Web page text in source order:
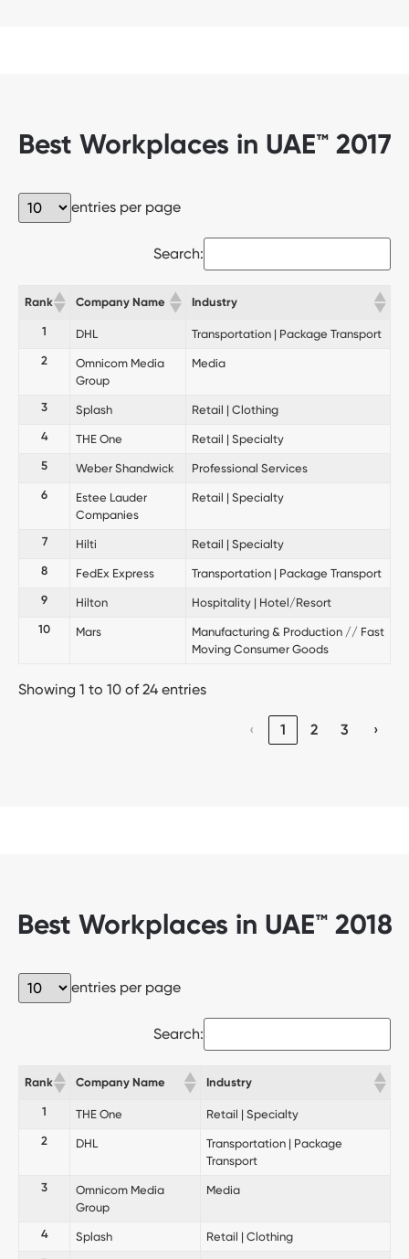
Best Workplaces in UAE™ 2017
entries per page
Search:
Rank Company Name Industry
1 DHL
Transportation | Package Transport
2
Omnicom Media
Group
Media
3 Splash
Retail | Clothing
4
THE One
Retail | Specialty
5
Weber Shandwick
Professional Services
6
Estee Lauder
Companies
Retail | Specialty
7 Hilti
Retail | Specialty
8
FedEx Express
Transportation | Package Transport
9
Hilton
Hospitality | Hotel/Resort
10
Mars
Manufacturing & Production // Fast
Moving Consumer Goods
Showing 1 to 10 of 24 entries
‹ 1 2 3 ›
Best Workplaces in UAE™ 2018
entries per page
Search:
Rank Company Name Industry
1 THE One
Retail | Specialty
2
DHL
Transportation | Package
Transport
3
Omnicom Media
Group
Media
4 Splash
Retail | Clothing